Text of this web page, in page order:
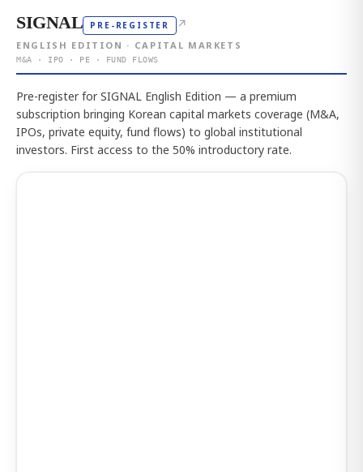
SIGNAL PRE-REGISTER ↗
ENGLISH EDITION · CAPITAL MARKETS
M&A · IPO · PE · FUND FLOWS
Pre-register for SIGNAL English Edition — a premium
subscription bringing Korean capital markets coverage (M&A,
IPOs, private equity, fund flows) to global institutional
investors. First access to the 50% introductory rate.